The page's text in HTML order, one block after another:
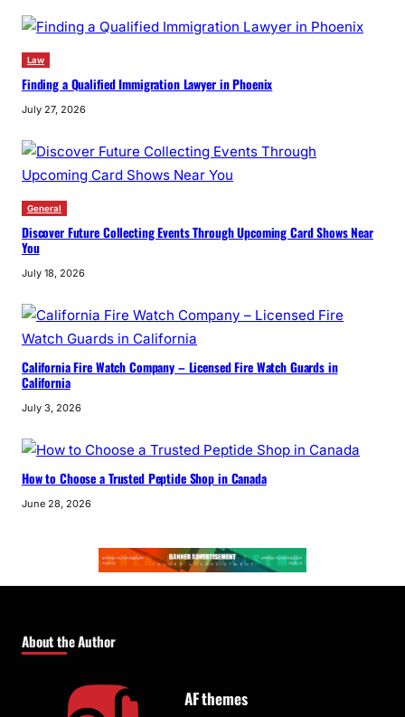
Law
Finding a Qualified Immigration Lawyer in Phoenix
July 27, 2026
General
Discover Future Collecting Events Through Upcoming Card Shows Near
You
July 18, 2026
California Fire Watch Company – Licensed Fire Watch Guards in
California
July 3, 2026
How to Choose a Trusted Peptide Shop in Canada
June 28, 2026
About the Author
AF themes